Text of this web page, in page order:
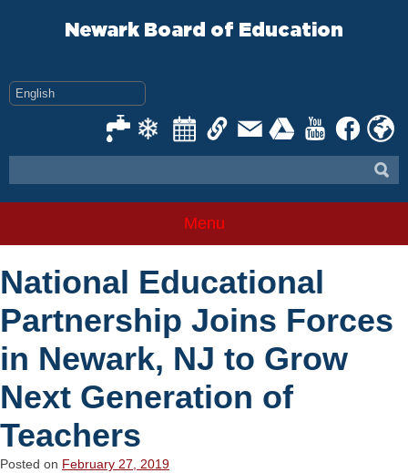
Newark Board of Education
Menu
National Educational
Partnership Joins Forces
in Newark, NJ to Grow
Next Generation of
Teachers
Posted on February 27, 2019